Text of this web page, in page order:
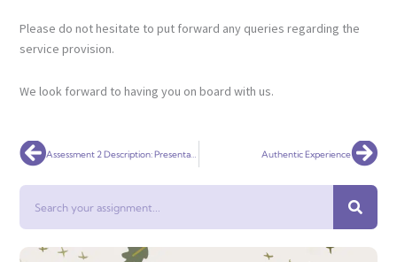
Please do not hesitate to put forward any queries regarding the
service provision.
We look forward to having you on board with us.
Prev Authentic Experience